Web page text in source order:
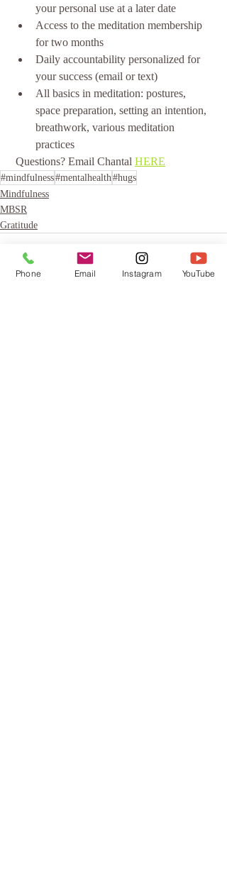
your personal use at a later date
Access to the meditation membership
for two months
Daily accountability personalized for
your success (email or text)
All basics in meditation: postures,
space preparation, setting an intention,
breathwork, various meditation
practices
Questions? Email Chantal HERE
#mindfulness#mentalhealth #hugs
Mindfulness
MBSR
Gratitude
Phone Email Instagram YouTube